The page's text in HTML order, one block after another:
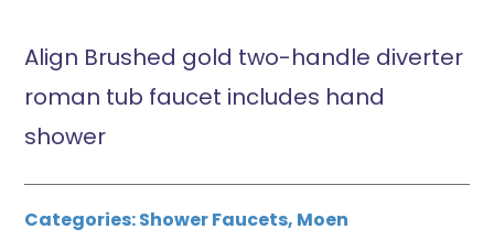
Align Brushed gold two-handle diverter
roman tub faucet includes hand
shower
Categories:Shower Faucets, Moen